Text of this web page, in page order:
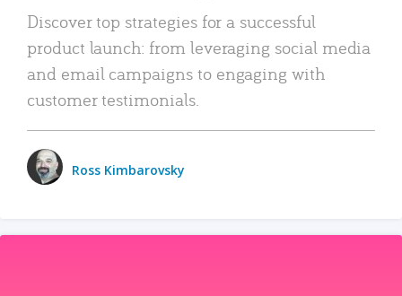
Discover top strategies for a successful
product launch: from leveraging social media
and email campaigns to engaging with
customer testimonials.
Ross Kimbarovsky